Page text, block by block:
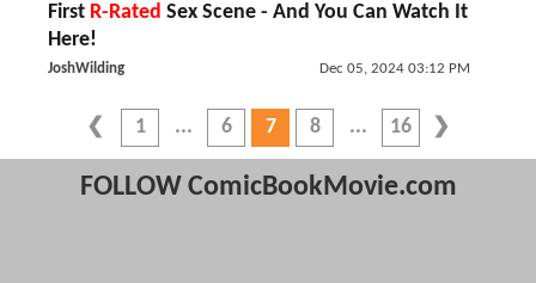
First R-Rated Sex Scene - And You Can Watch It
Here!
JoshWilding Dec 05, 2024 03:12 PM
1 6 7 8 16
FOLLOW ComicBookMovie.com